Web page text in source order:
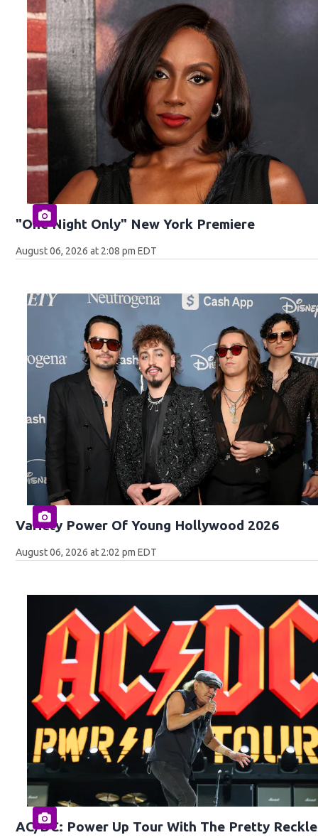
"One Night Only" New York Premiere
August 06, 2026 at 2:08 pm EDT
Variety Power Of Young Hollywood 2026
August 06, 2026 at 2:02 pm EDT
AC/DC: Power Up Tour With The Pretty